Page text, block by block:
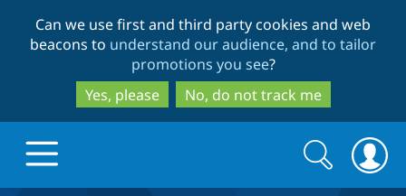
to
main
content
to
search
Can we use first and third party cookies and web
beacons to understand our audience, and to tailor
promotions you see?
Yes, please
No, do not track me
Search
form
Search